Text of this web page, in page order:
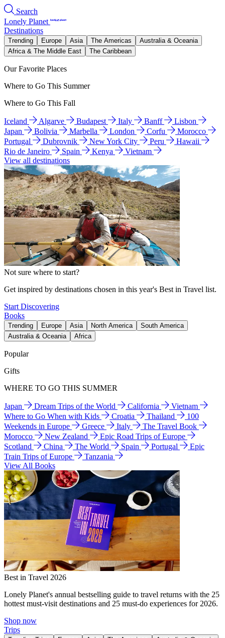
Search
Lonely Planet
Destinations
Trending Europe Asia The Americas
Australia & Oceania
Africa & The Middle East
The Caribbean
Our Favorite Places
Where to Go This Summer
Where to Go This Fall
Iceland Algarve Budapest Italy Banff
Lisbon
Japan
Bolivia Marbella London Corfu
Morocco
Portugal
Dubrovnik New York City Peru
Hawaii
Rio de Janeiro
Spain Kenya
Vietnam
View all destinations
Not sure where to start?
Get inspired by destinations chosen in this year's Best in Travel list.
Start Discovering
Books
Trending Europe Asia North America
South America
Australia & Oceania
Africa
Popular
Gifts
WHERE TO GO THIS SUMMER
Japan Dream Trips of the World California
Vietnam
Where to Go When with Kids
Croatia Thailand
100
Weekends in Europe
Greece Italy
The Travel Book
Morocco
New Zealand
Epic Road Trips of Europe
Scotland
China The World Spain Portugal
Epic
Train Trips of Europe
Tanzania
View All Books
Best in Travel 2026
Lonely Planet's annual bestselling guide to travel returns with the 25
hottest must-visit destinations and 25 must-do experiences for 2026.
Shop now
Trips